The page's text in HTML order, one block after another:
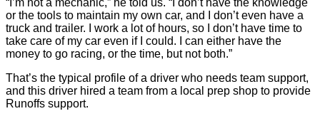
“I’m not a mechanic,” he told us. “I don’t have the knowledge
or the tools to maintain my own car, and I don’t even have a
truck and trailer. I work a lot of hours, so I don’t have time to
take care of my car even if I could. I can either have the
money to go racing, or the time, but not both.”
That’s the typical profile of a driver who needs team support,
and this driver hired a team from a local prep shop to provide
Runoffs support.